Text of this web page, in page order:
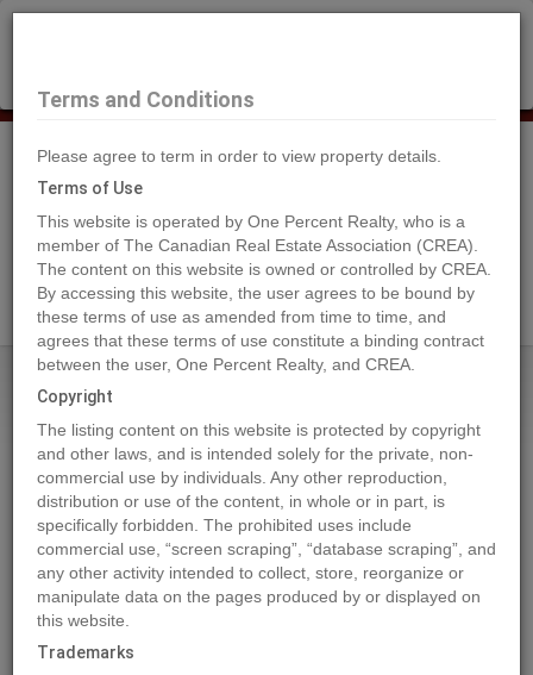
Search Agents
Home Properties R3 T24 S6 W5
R3 T24 S6 W5, Rural Rocky View
County
2024-06-24
Quick Summary
Terms and Conditions
Please agree to term in order to view property details.
Terms of Use
This website is operated by One Percent Realty, who is a
member of The Canadian Real Estate Association (CREA).
The content on this website is owned or controlled by CREA.
By accessing this website, the user agrees to be bound by
these terms of use as amended from time to time, and
agrees that these terms of use constitute a binding contract
between the user, One Percent Realty, and CREA.
Copyright
The listing content on this website is protected by copyright
and other laws, and is intended solely for the private, non-
commercial use by individuals. Any other reproduction,
distribution or use of the content, in whole or in part, is
specifically forbidden. The prohibited uses include
commercial use, “screen scraping”, “database scraping”, and
any other activity intended to collect, store, reorganize or
manipulate data on the pages produced by or displayed on
this website.
Trademarks